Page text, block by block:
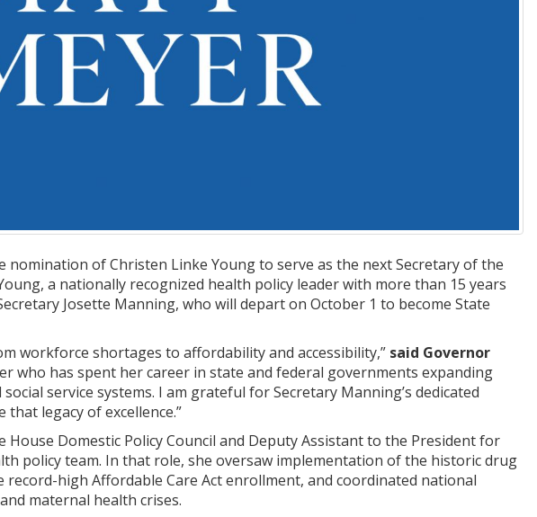
of Christen Linke Young to serve as the next Secretary of the
a nationally recognized health policy leader with more than 15 years
Josette Manning, who will depart on October 1 to become State
workforce shortages to affordability and accessibility,” said Governor
who has spent her career in state and federal governments expanding
service systems. I am grateful for Secretary Manning’s dedicated
legacy of excellence.”
Domestic Policy Council and Deputy Assistant to the President for
policy team. In that role, she oversaw implementation of the historic drug
high Affordable Care Act enrollment, and coordinated national
maternal health crises.